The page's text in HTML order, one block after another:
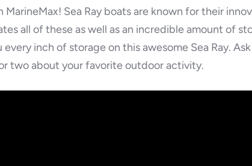
Sea Ray boats are known for their
all of these as well as an incredible amount of
inch of storage on this awesome Sea Ray.
two about your favorite outdoor activity.